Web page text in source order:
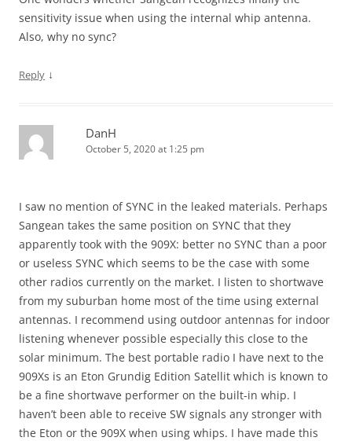
sensitivity issue when using the internal whip antenna.
Also, why no sync?
Reply ↓
DanH
October 5, 2020 at 1:25 pm
I saw no mention of SYNC in the leaked materials. Perhaps
Sangean takes the same position on SYNC that they
apparently took with the 909X: better no SYNC than a poor
or useless SYNC which seems to be the case with some
other radios currently on the market. I listen to shortwave
from my suburban home most of the time using external
antennas. I recommend using outdoor antennas for indoor
listening whenever possible especially this close to the
solar minimum. The best portable radio I have next to the
909Xs is an Eton Grundig Edition Satellit which is known to
be a fine shortwave performer on the built-in whip. I
haven’t been able to receive SW signals any stronger with
the Eton or the 909X when using whips. I have made this